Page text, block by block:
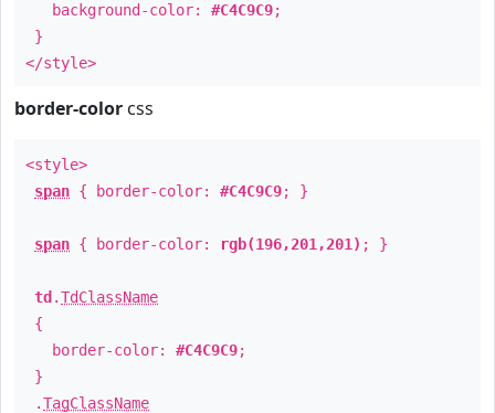
background-color: #C4C9C9;
}
</style>
border-color css
<style>
span { border-color: #C4C9C9; }
span { border-color: rgb(196,201,201) ; }
td .TdClassName
{
border-color: #C4C9C9;
}
.TagClassName